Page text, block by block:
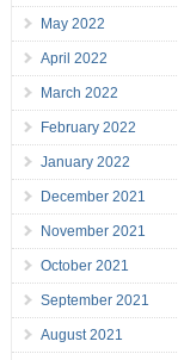
May 2022
April 2022
March 2022
February 2022
January 2022
December 2021
November 2021
October 2021
September 2021
August 2021